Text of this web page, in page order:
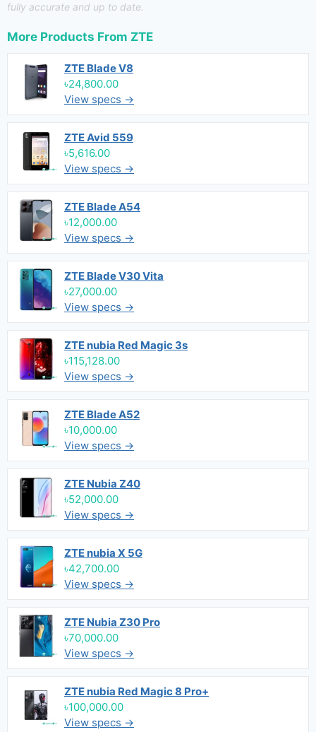
fully accurate and up to date.
More Products From ZTE
ZTE Blade V8
৳24,800.00
View specs →
ZTE Avid 559
৳5,616.00
View specs →
ZTE Blade A54
৳12,000.00
View specs →
ZTE Blade V30 Vita
৳27,000.00
View specs →
ZTE nubia Red Magic 3s
৳115,128.00
View specs →
ZTE Blade A52
৳10,000.00
View specs →
ZTE Nubia Z40
৳52,000.00
View specs →
ZTE nubia X 5G
৳42,700.00
View specs →
ZTE Nubia Z30 Pro
৳70,000.00
View specs →
ZTE nubia Red Magic 8 Pro+
৳100,000.00
View specs →